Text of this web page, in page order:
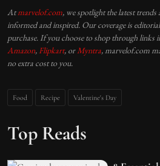
Atmarvelof.com, we spotlight the latest
informed and inspired. Our coverage is
purchase. If you choose to shop through links
Amazon, Flipkart, or Myntra, marvelof.com
no extra cost to you.
Food Recipe Valentine's Day
Top Reads